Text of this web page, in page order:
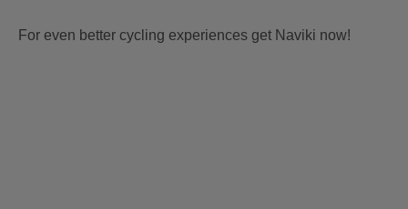
For even better cycling experiences get Naviki now!